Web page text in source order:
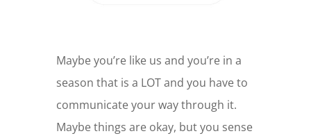
Maybe you’re like us and you’re in a
season that is a LOT and you have to
communicate your way through it.
Maybe things are okay, but you sense